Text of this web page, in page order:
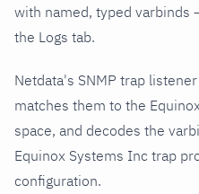
with named, typed varbinds
the Logs tab.
Netdata's SNMP trap
matches them to the
space, and decodes the
Equinox Systems Inc trap
configuration.